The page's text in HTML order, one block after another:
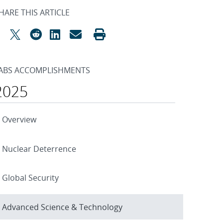
THIS ARTICLE
ACCOMPLISHMENTS
Overview
Nuclear Deterrence
Global Security
Advanced Science & Technology